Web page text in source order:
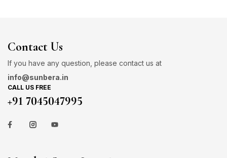
Contact Us
If you have any question, please contact us at
info@sunbera.in
CALL US FREE
+91 7045047995